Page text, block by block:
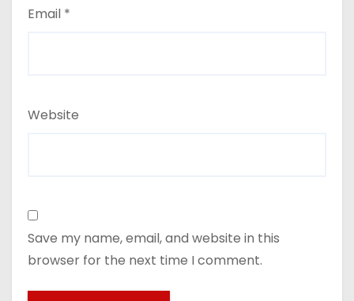
Email *
Website
Save my name, email, and website in this
browser for the next time I comment.